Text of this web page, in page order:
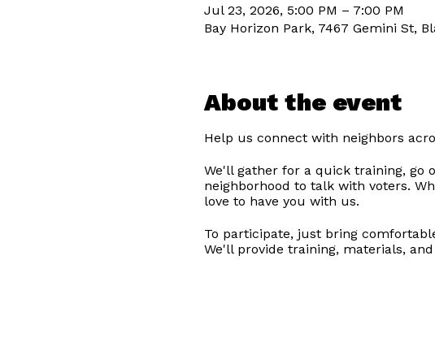
Jul 23, 2026, 5:00 PM – 7:00 PM
Bay Horizon Park, 7467 Gemini St,
About the event
Help us connect with neighbors
We'll gather for a quick training, go
neighborhood to talk with voters.
love to have you with us.
To participate, just bring
We'll provide training, materials,